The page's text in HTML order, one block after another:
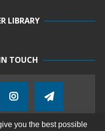
LIBRARY
TOUCH
you the best possible